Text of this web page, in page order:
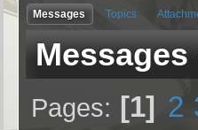
Messages Topics
Pages 1 2